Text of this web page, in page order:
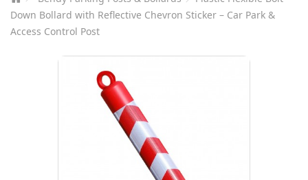
Down Bollard with Reflective Chevron Sticker – Car Park &
Access Control Post